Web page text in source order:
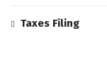
Taxes Filing